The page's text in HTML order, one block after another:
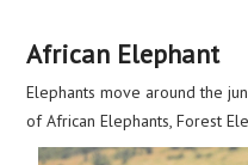
African Elephant
Elephants move around the
of African Elephants, Forest